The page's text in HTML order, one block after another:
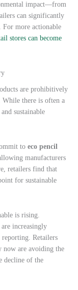
impact—from
can significantly
For more actionable
stores can become
are prohibitively
While there is often a
sustainable
to eco pencil
manufacturers
retailers find that
for sustainable
is rising.
increasingly
reporting. Retailers
now are avoiding the
decline of the